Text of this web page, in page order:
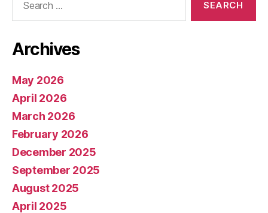
Archives
May 2026
April 2026
March 2026
February 2026
December 2025
September 2025
August 2025
April 2025